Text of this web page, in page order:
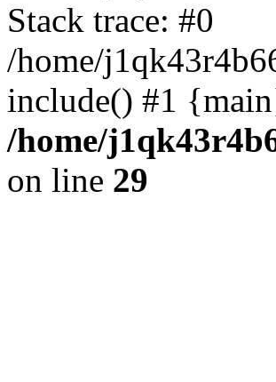
Stack trace: #0
/home/
include() #1
/home/
on line 29